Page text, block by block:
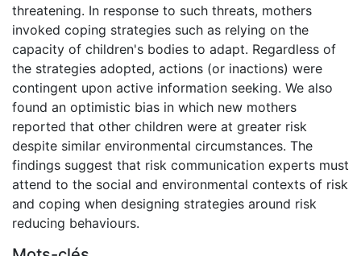
threatening. In response to such threats, mothers
invoked coping strategies such as relying on the
capacity of children's bodies to adapt. Regardless of
the strategies adopted, actions (or inactions) were
contingent upon active information seeking. We also
found an optimistic bias in which new mothers
reported that other children were at greater risk
despite similar environmental circumstances. The
findings suggest that risk communication experts must
attend to the social and environmental contexts of risk
and coping when designing strategies around risk
reducing behaviours.